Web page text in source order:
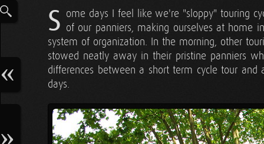
S ome days I feel like we're "sloppy" touring
of our panniers, making ourselves at home
system of organization. In the morning, other
stowed neatly away in their pristine panniers
differences between a short term cycle tour
days.